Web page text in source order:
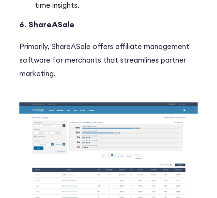
time insights.
6. ShareASale
Primarily, ShareASale offers affiliate management
software for merchants that streamlines partner
marketing.